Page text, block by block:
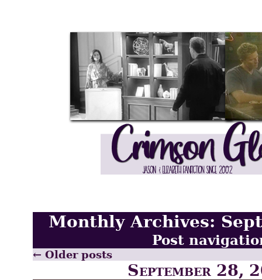
Monthly Archives:
Post
← Older posts
September 28,